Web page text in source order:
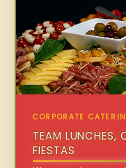
CORPORATE
TEAM LUNCHES,
FIESTAS